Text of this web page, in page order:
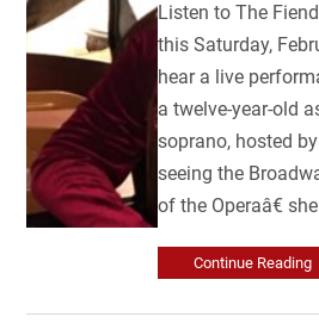
Listen to The
this Saturday,
hear a live
a twelve-year-old
soprano, hosted
seeing the
of the Operaâ€
Continue Reading